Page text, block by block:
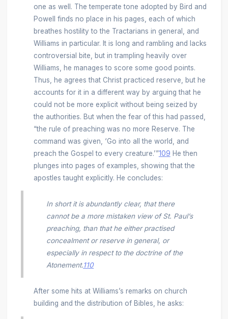
one as well. The temperate tone adopted by Bird and
Powell finds no place in his pages, each of which
breathes hostility to the Tractarians in general, and
Williams in particular. It is long and rambling and lacks
controversial bite, but in trampling heavily over
Williams, he manages to score some good points.
Thus, he agrees that Christ practiced reserve, but he
accounts for it in a different way by arguing that he
could not be more explicit without being seized by
the authorities. But when the fear of this had passed,
“the rule of preaching was no more Reserve. The
command was given, ‘Go into all the world, and
preach the Gospel to every creature.’”109 He then
plunges into pages of examples, showing that the
apostles taught explicitly. He concludes:
In short it is abundantly clear, that there
cannot be a more mistaken view of St. Paul’s
preaching, than that he either practised
concealment or reserve in general, or
especially in respect to the doctrine of the
Atonement.110
After some hits at Williams’s remarks on church
building and the distribution of Bibles, he asks: